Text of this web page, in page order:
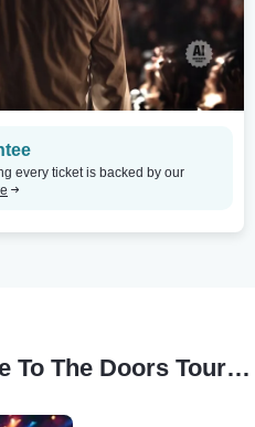
every ticket is backed by our
Wild Child - A Tribute To The Doors Tour Stops